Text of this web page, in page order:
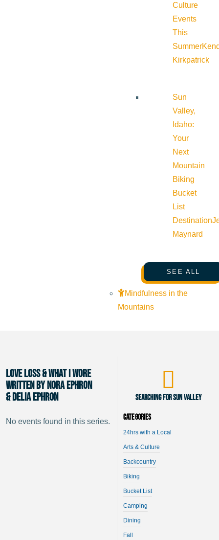
Culture
Events
This
Summer
Kirkpatrick
Sun
Valley,
Idaho:
Your
Next
Mountain
Biking
Bucket
List
Destination
Maynard
SEE ALL
Mindfulness in the
Mountains
Love Loss & What I Wore
Written by Nora Ephron
& Delia Ephron
No events found in this series.
Searching for Sun Valley
Categories
24hrs with a Local
Arts & Culture
Backcountry
Biking
Bucket List
Camping
Dining
Fall